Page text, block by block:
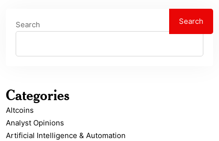
Search Search
Categories
Altcoins
Analyst Opinions
Artificial Intelligence & Automation